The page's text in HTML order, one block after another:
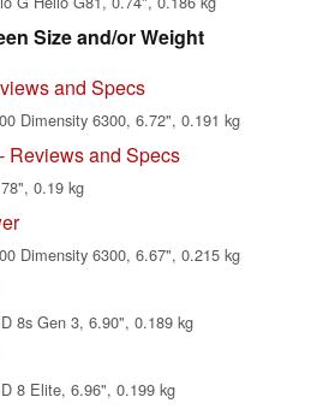
Size and/or Weight
and Specs
Dimensity 6300, 6.72", 0.191 kg
Reviews and Specs
0.19 kg
Dimensity 6300, 6.67", 0.215 kg
8s Gen 3, 6.90", 0.189 kg
8 Elite, 6.96", 0.199 kg